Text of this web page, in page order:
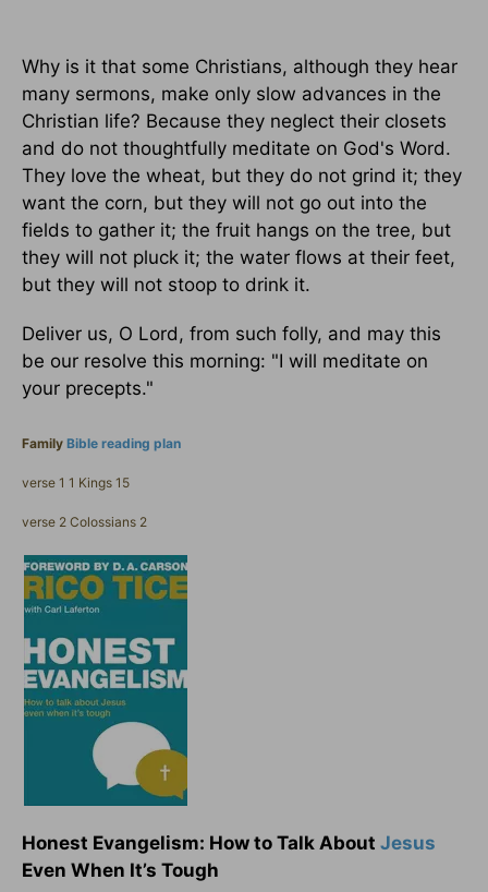
Why is it that some Christians, although they hear
many sermons, make only slow advances in the
Christian life? Because they neglect their closets
and do not thoughtfully meditate on God's Word.
They love the wheat, but they do not grind it; they
want the corn, but they will not go out into the
fields to gather it; the fruit hangs on the tree, but
they will not pluck it; the water flows at their feet,
but they will not stoop to drink it.
Deliver us, O Lord, from such folly, and may this
be our resolve this morning: "I will meditate on
your precepts."
Family Bible reading plan
verse 1 1 Kings 15
verse 2 Colossians 2
Honest Evangelism: How to Talk About Jesus
Even When It’s Tough